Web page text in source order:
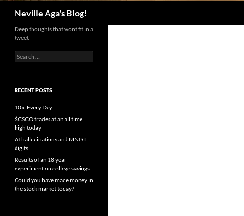
Neville Aga's Blog!
Deep thoughts that wont fit in a
tweet
Search
for:
RECENT POSTS
10x. Every Day
$CSCO trades at an all time
high today
AI hallucinations and MNIST
digits
Results of an 18 year
experiment on college savings
Could you have made money in
the stock market today?